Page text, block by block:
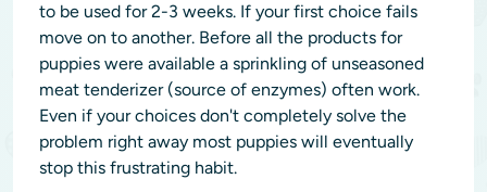
to be used for 2-3 weeks. If your first choice fails
move on to another. Before all the products for
puppies were available a sprinkling of unseasoned
meat tenderizer (source of enzymes) often work.
Even if your choices don't completely solve the
problem right away most puppies will eventually
stop this frustrating habit.